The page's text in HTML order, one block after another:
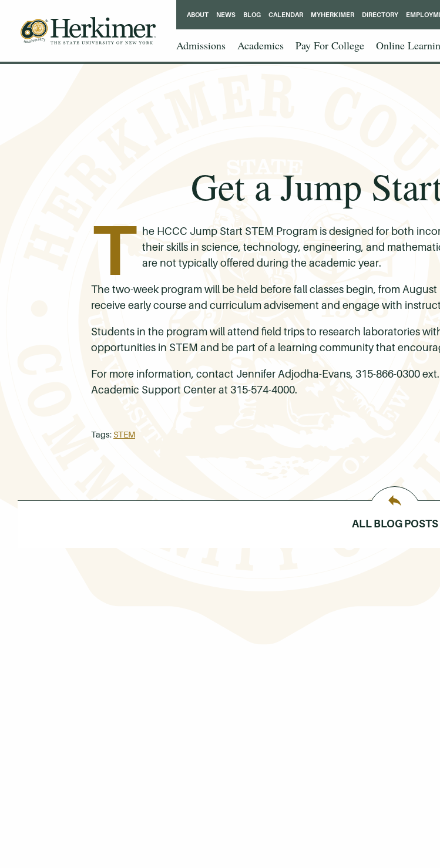
Admissions Academics Pay For College Online
ABOUT NEWS BLOG CALENDAR MYHERKIMER DIRECTORY
Get a Jump
T he HCCC Jump Start STEM Program is designed for both
their skills in science, technology, engineering, and
are not typically offered during the academic year.
The two-week program will be held before fall classes begin, from
receive early course and curriculum advisement and engage with
Students in the program will attend field trips to research laboratories
opportunities in STEM and be part of a learning community that
For more information, contact Jennifer Adjodha-Evans, 315-866-0300
Academic Support Center at 315-574-4000.
Tags:STEM
ALL BLOG POSTS